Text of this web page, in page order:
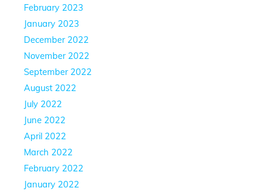
February 2023
January 2023
December 2022
November 2022
September 2022
August 2022
July 2022
June 2022
April 2022
March 2022
February 2022
January 2022